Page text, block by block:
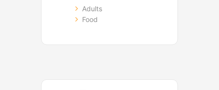
Adults
Food